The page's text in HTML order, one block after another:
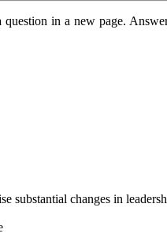
in a new page.
substantial changes in